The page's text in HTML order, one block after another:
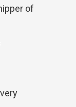
of